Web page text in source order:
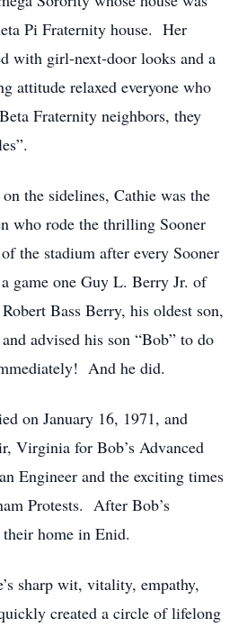
Pi Fraternity house. Her
with girl-next-door looks and a
attitude relaxed everyone who
Fraternity neighbors, they
the sidelines, Cathie was the
who rode the thrilling Sooner
the stadium after every Sooner
game one Guy L. Berry Jr. of
Bass Berry, his oldest son,
advised his son “Bob” to do
And he did.
on January 16, 1971, and
Virginia for Bob’s Advanced
Engineer and the exciting times
Protests. After Bob’s
home in Enid.
sharp wit, vitality, empathy,
created a circle of lifelong